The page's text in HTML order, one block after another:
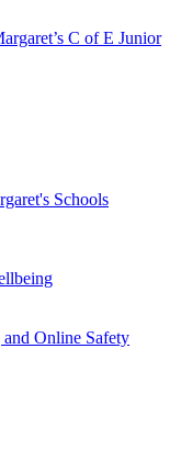
C of E Junior
Schools
Online Safety